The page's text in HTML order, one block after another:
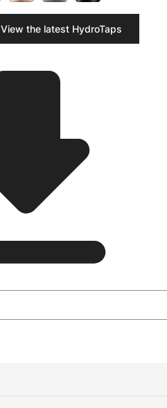
View the latest HydroTaps